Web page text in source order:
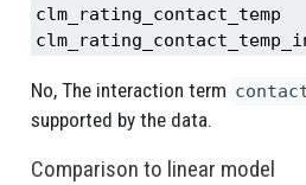
No, The interaction term
supported by the data.
Comparison to linear model